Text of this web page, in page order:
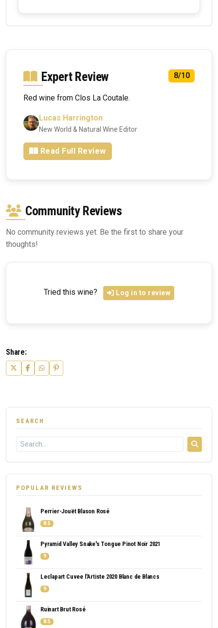
Expert Review 8/10
Red wine from Clos La Coutale.
Lucas Harrington
New World & Natural Wine Editor
Read Full Review
Community Reviews
No community reviews yet. Be the first to share your
thoughts!
Tried this wine? Log in to review
Share:
SEARCH
POPULAR REVIEWS
Perrier-Jouët Blason Rosé
8.5
Pyramid Valley Snake's Tongue Pinot Noir 2021
9
Leclapart Cuvee l'Artiste 2020 Blanc de Blancs
9
Ruinart Brut Rosé
8.5